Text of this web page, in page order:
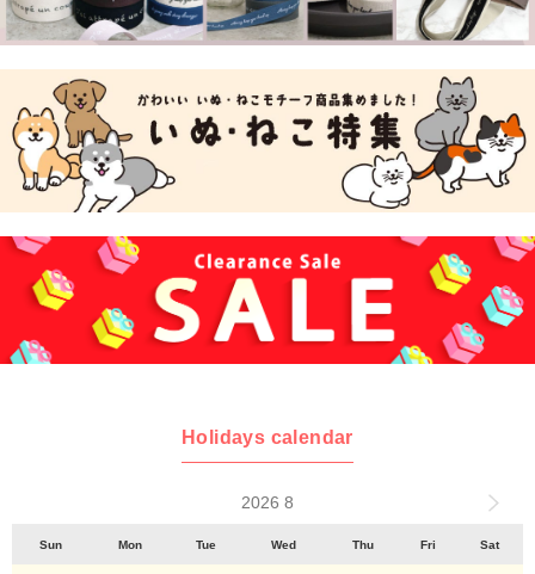
Holidays calendar
2026 8
Sun Mon Tue Wed Thu Fri Sat